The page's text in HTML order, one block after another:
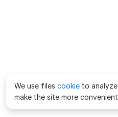
We use files cookie to
make the site more